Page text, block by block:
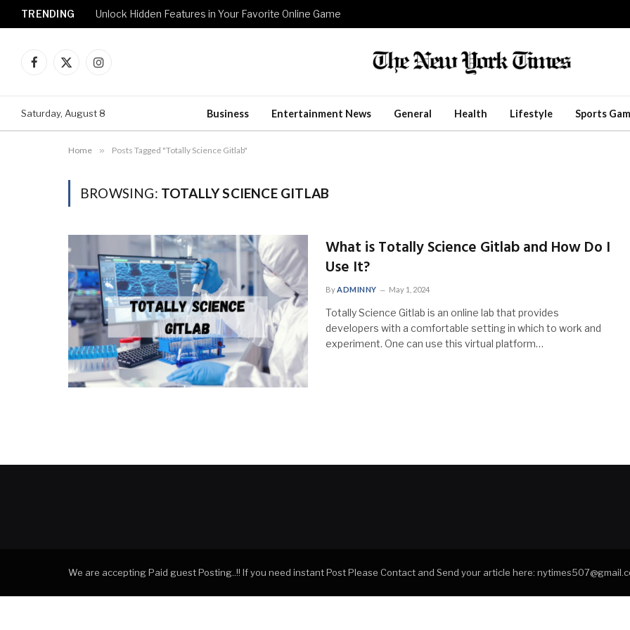
TRENDING Unlock Hidden Features in Your Favorite Online Game
Facebook
X
Instagram
Saturday, August 8 Business Entertainment News General Health Lifestyle Sports
Home » Posts Tagged "Totally Science Gitlab"
BROWSING: TOTALLY SCIENCE GITLAB
What is Totally Science Gitlab and How Do I
Use It?
ByADMINNY May 1, 2024
Totally Science Gitlab is an online lab that provides
developers with a comfortable setting in which to work and
experiment. One can use this virtual platform…
We are accepting Paid guest Posting..!! If you need instant Post Please Contact and Send your article here: